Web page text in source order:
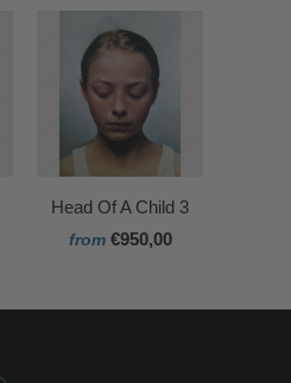
Head Of A Child 3
from €950,00